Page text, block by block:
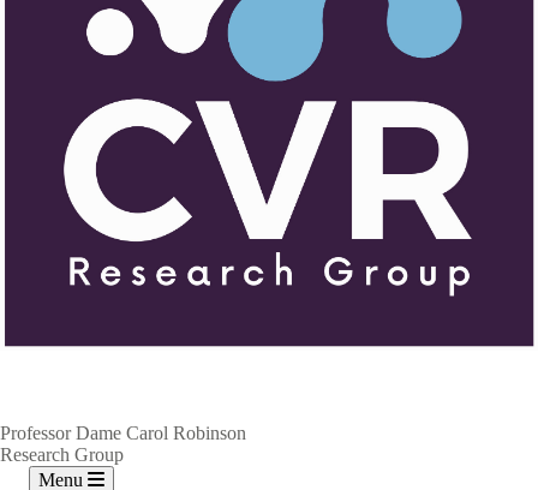
Professor Dame Carol Robinson
Research Group
Menu